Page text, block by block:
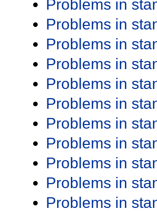
Problems in
Problems in
Problems in
Problems in
Problems in
Problems in
Problems in
Problems in
Problems in
Problems in
Problems in